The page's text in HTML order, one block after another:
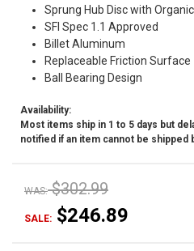
Sprung Hub Disc with
SFI Spec 1.1 Approved
Billet Aluminum
Replaceable Friction Surface
Ball Bearing Design
Availability:
Most items ship in 1 to 5 days but
notified if an item cannot be shipped
WAS: $302.99
SALE: $246.89